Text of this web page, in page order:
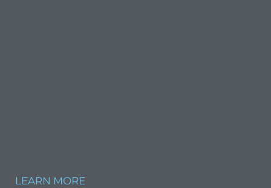
LEARN MORE